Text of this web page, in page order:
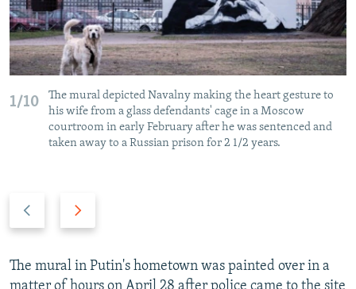
1/10
The mural depicted Navalny making the heart gesture to
his wife from a glass defendants' cage in a Moscow
courtroom in early February after he was sentenced and
taken away to a Russian prison for 2 1/2 years.
v
i
t
s
The mural in Putin's hometown was painted over in a